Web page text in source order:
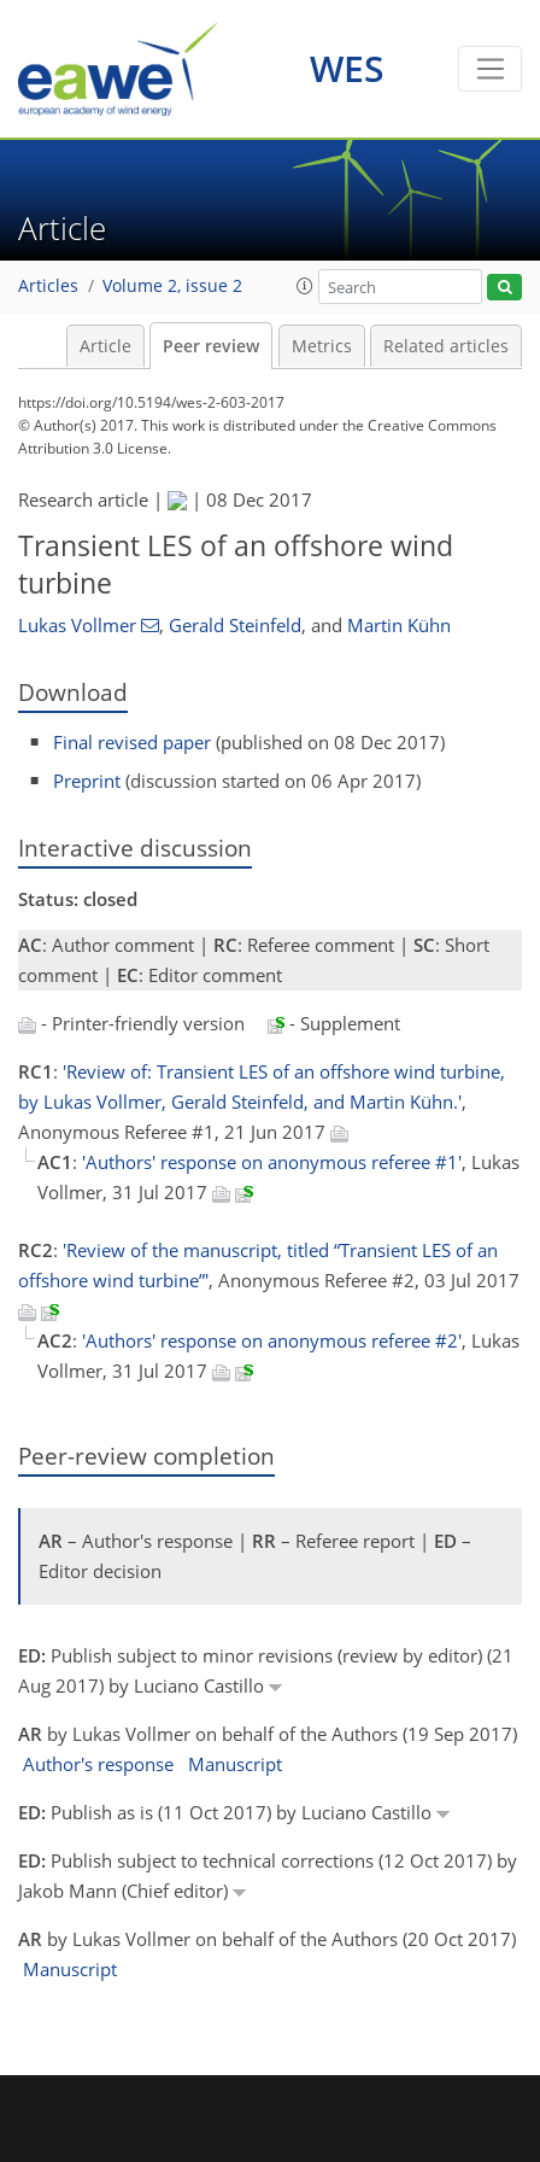
WES
Article
Articles Volume 2, issue 2
Article Peer review Metrics Related articles
https://doi.org/10.5194/wes-2-603-2017
© Author(s) 2017. This work is distributed underthe Creative Commons
Attribution 3.0 License.
Research article | | 08 Dec 2017
Transient LES of an offshore wind
turbine
Lukas Vollmer , Gerald Steinfeld, and Martin Kühn
Download
Final revised paper (published on 08 Dec 2017)
Preprint (discussion started on 06 Apr 2017)
Interactive discussion
Status: closed
AC: Author comment | RC: Referee comment | SC: Short
comment | EC: Editor comment
- Printer-friendly version
- Supplement
RC1 : 'Review of: Transient LES of an offshore wind turbine,
by Lukas Vollmer, Gerald Steinfeld, and Martin Kühn.',
Anonymous Referee #1, 21 Jun 2017
AC1 : 'Authors' response on anonymous referee #1', Lukas
Vollmer, 31 Jul 2017
RC2: 'Review of the manuscript, titled “Transient LES of an
offshore wind turbine”', Anonymous Referee #2, 03 Jul 2017
AC2: 'Authors' response on anonymous referee #2', Lukas
Vollmer, 31 Jul 2017
Peer-review completion
AR – Author's response | RR – Referee report | ED –
Editor decision
ED: Publish subject to minor revisions (review by editor) (21
Aug 2017) by Luciano Castillo
AR by Lukas Vollmer on behalf of the Authors (19 Sep 2017)
Author's response
Manuscript
ED: Publish as is (11 Oct 2017) by Luciano Castillo
ED: Publish subject to technical corrections (12 Oct 2017) by
Jakob Mann (Chief editor)
AR by Lukas Vollmer on behalf of the Authors (20 Oct 2017)
Manuscript